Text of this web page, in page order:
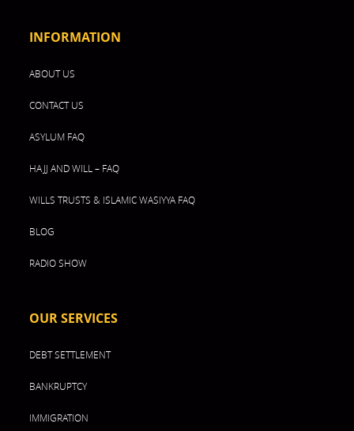
INFORMATION
ABOUT US
CONTACT US
ASYLUM FAQ
HAJJ AND WILL – FAQ
WILLS TRUSTS & ISLAMIC WASIYYA FAQ
BLOG
RADIO SHOW
OUR SERVICES
DEBT SETTLEMENT
BANKRUPTCY
IMMIGRATION